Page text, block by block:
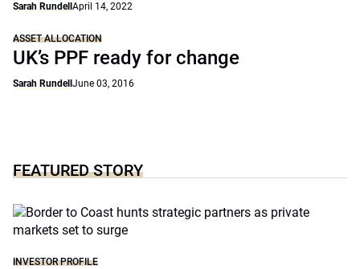
Sarah Rundell April 14, 2022
ASSET ALLOCATION
UK’s PPF ready for change
Sarah Rundell June 03, 2016
FEATURED STORY
INVESTOR PROFILE